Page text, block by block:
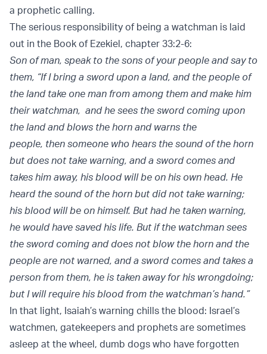
a prophetic calling.
The serious responsibility of being a watchman is laid
out in the Book of Ezekiel, chapter 33:2-6:
Son of man, speak to the sons of your people and say to
them, “If I bring a sword upon a land, and the people of
the land take one man from among them and make him
their watchman, and he sees the sword coming upon
the land and blows the horn and warns the
people, then someone who hears the sound of the horn
but does not take warning, and a sword comes and
takes him away, his blood will be on his own head. He
heard the sound of the horn but did not take warning;
his blood will be on himself. But had he taken warning,
he would have saved his life. But if the watchman sees
the sword coming and does not blow the horn and the
people are not warned, and a sword comes and takes a
person from them, he is taken away for his wrongdoing;
but I will require his blood from the watchman’s hand.”
In that light, Isaiah’s warning chills the blood: Israel’s
watchmen, gatekeepers and prophets are sometimes
asleep at the wheel, dumb dogs who have forgotten